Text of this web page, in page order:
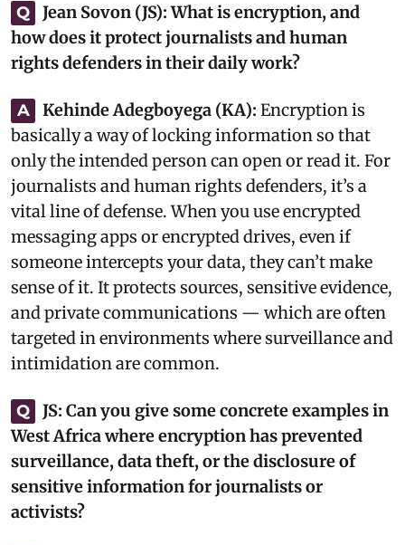
Q Jean Sovon (JS):What is encryption, and
how does it protect journalists and human
rights defenders in their daily work?
A Kehinde Adegboyega (KA): ‎Encryption is
basically a way of locking information so that
only the intended person can open or read it. For
journalists and human rights defenders, it’s a
vital line of defense. When you use encrypted
messaging apps or encrypted drives, even if
someone intercepts your data, they can’t make
sense of it. It protects sources, sensitive evidence,
and private communications — which are often
targeted in environments where surveillance and
intimidation are common.‎
Q JS: Can you give some concrete examples in
West Africa where encryption has prevented
surveillance, data theft, or the disclosure of
sensitive information for journalists or
activists?